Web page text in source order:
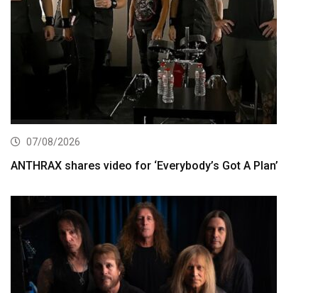
07/08/2026
ANTHRAX shares video for ‘Everybody’s Got A Plan’